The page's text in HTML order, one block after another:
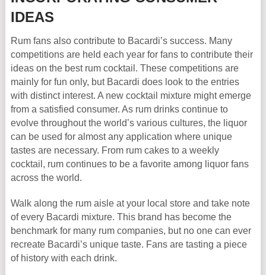
IDEAS
Rum fans also contribute to Bacardi’s success. Many
competitions are held each year for fans to contribute their
ideas on the best rum cocktail. These competitions are
mainly for fun only, but Bacardi does look to the entries
with distinct interest. A new cocktail mixture might emerge
from a satisfied consumer. As rum drinks continue to
evolve throughout the world’s various cultures, the liquor
can be used for almost any application where unique
tastes are necessary. From rum cakes to a weekly
cocktail, rum continues to be a favorite among liquor fans
across the world.
Walk along the rum aisle at your local store and take note
of every Bacardi mixture. This brand has become the
benchmark for many rum companies, but no one can ever
recreate Bacardi’s unique taste. Fans are tasting a piece
of history with each drink.